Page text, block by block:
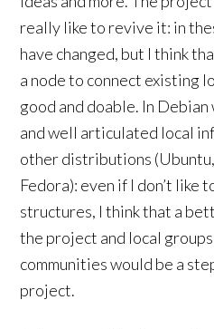
really like to revive it: in
have changed, but I think
a node to connect existing
good and doable. In Debian
and well articulated local
other distributions
Fedora): even if I don’t like
structures, I think that a
the project and local
communities would be a
project.